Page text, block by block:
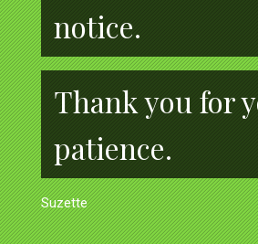
notice.
Thank you for
patience.
Suzette